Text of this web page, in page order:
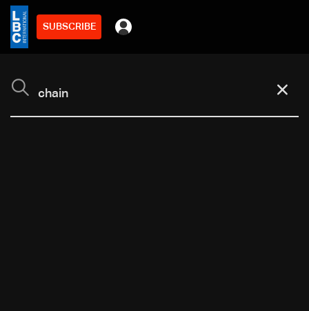
SUBSCRIBE